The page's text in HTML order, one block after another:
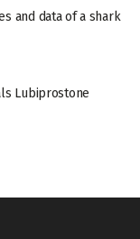
and data of a shark
Lubiprostone